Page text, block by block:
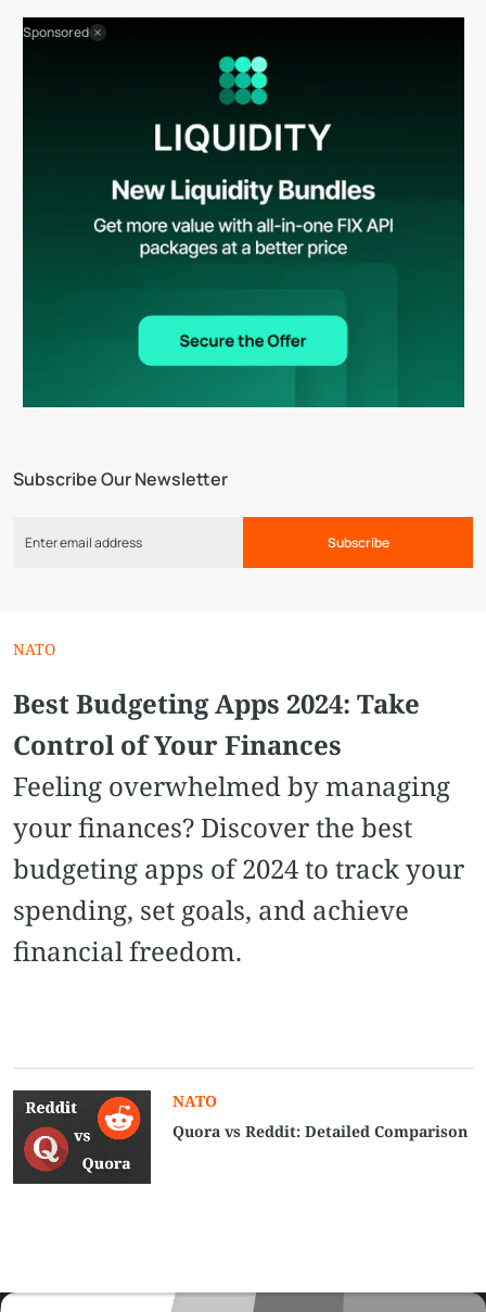
Subscribe Our Newsletter
Subscribe
Sponsored
NATO
Best Budgeting Apps 2024: Take
Control of Your Finances
Feeling overwhelmed by managing
your finances? Discover the best
budgeting apps of 2024 to track your
spending, set goals, and achieve
financial freedom.
NATO
Quora vs Reddit​: Detailed Comparison